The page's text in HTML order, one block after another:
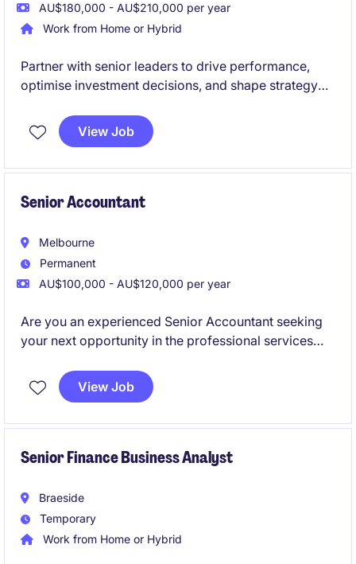
AU$180,000 - AU$210,000 per year
Work from Home or Hybrid
Partner with senior leaders to drive performance,
optimise investment decisions, and shape strategy
View Job
Senior Accountant
Melbourne
Permanent
AU$100,000 - AU$120,000 per year
Are you an experienced Senior Accountant seeking
your next opportunity in the professional services
expertise in accounting and finance while working in
a supportive and progressive environment.
View Job
Senior Finance Business Analyst
Braeside
Temporary
Work from Home or Hybrid